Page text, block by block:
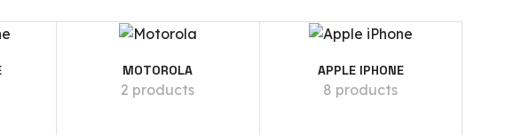
MOTOROLA
2 products
APPLE IPHONE
8 products
PRODUCT CATEGORIES
Show All Categories